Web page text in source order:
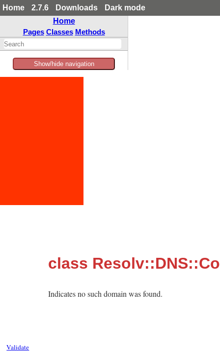
Home 2.7.6 Downloads
Dark mode
Home
Pages Classes Methods
Show/hide navigation
class
Indicates no such domain was found.
Validate